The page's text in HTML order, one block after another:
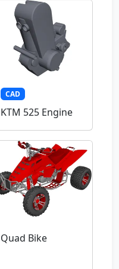
CAD
KTM 525 Engine
Quad Bike